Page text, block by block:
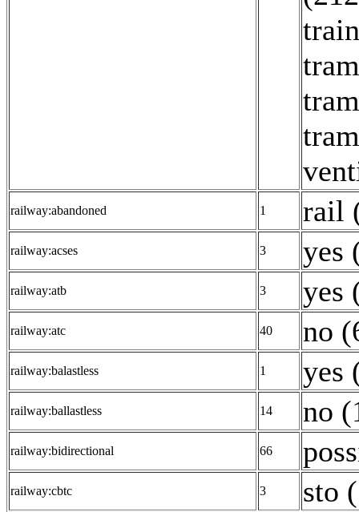
railway:abandoned 1 rail
railway:acses 3 yes
railway:atb 3 yes
railway:atc 40 no
railway:balastless 1 yes
railway:ballastless 14 no
railway:bidirectional 66
railway:cbtc 3 sto